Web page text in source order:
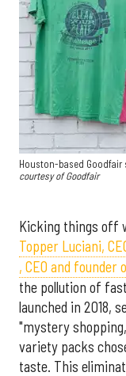
Houston-based
courtesy of Goodfair
Kicking things off
Topper Luciani,
, CEO and founder
the pollution of
launched in 2018,
"mystery
variety packs
taste. This